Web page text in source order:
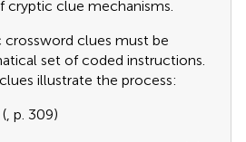
cryptic clue mechanisms.
clues must be
set of coded instructions.
illustrate the process:
, p. 309)